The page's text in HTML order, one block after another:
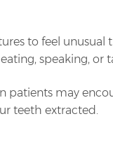
to feel
speaking,
may
teeth extracted.